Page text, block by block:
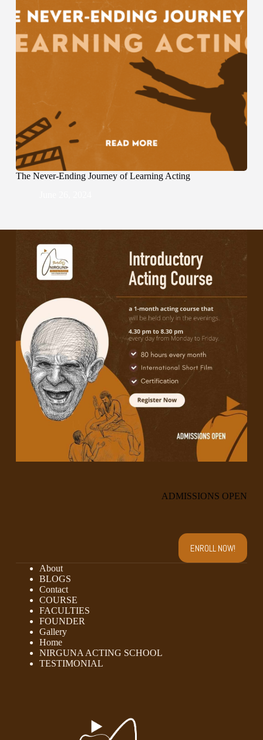
The Never-Ending Journey of Learning Acting
ADMISSIONS OPEN
ENROLL NOW!
About
BLOGS
Contact
COURSE
FACULTIES
FOUNDER
Gallery
Home
NIRGUNA ACTING SCHOOL
TESTIMONIAL